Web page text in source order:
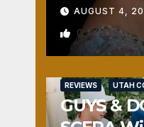
AUGUST 4,
0
REVIEWS UTAH
GUYS &